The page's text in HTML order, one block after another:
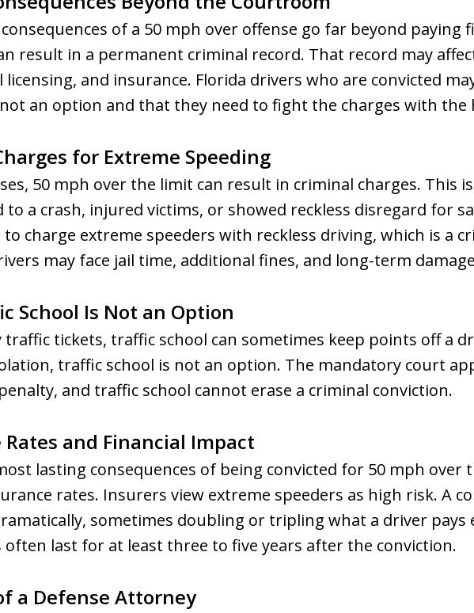
of a 50 mph over offense go far beyond paying
result in a permanent criminal record. That record may
licensing, and insurance. Florida drivers who are convicted
an option and that they need to fight the charges with the
for Extreme Speeding
50 mph over the limit can result in criminal charges. This
to a crash, injured victims, or showed reckless disregard for
charge extreme speeders with reckless driving, which is a
may face jail time, additional fines, and long-term
School Is Not an Option
traffic tickets, traffic school can sometimes keep points off a
traffic school is not an option. The mandatory court
and traffic school cannot erase a criminal conviction.
and Financial Impact
lasting consequences of being convicted for 50 mph over
rates. Insurers view extreme speeders as high risk. A
sometimes doubling or tripling what a driver pays
often last for at least three to five years after the conviction.
a Defense Attorney